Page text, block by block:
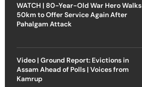
WATCH | 80-Year-Old War Hero Walks
50km to Offer Service Again After
Pahalgam Attack
Video | Ground Report: Evictions in
Assam Ahead of Polls | Voices from
Kamrup